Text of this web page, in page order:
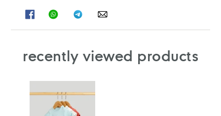
SHARESHARE
ON
SHARESHARE
ON
recently viewed products